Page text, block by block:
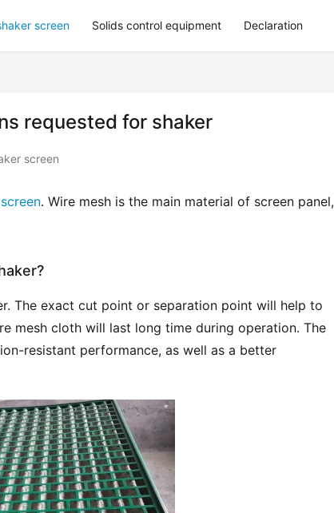
screen Solids control equipment Declaration
requested for shaker
screen
. Wire mesh is the main material of screen panel,
The exact cut point or separation point will help to
mesh cloth will last long time during operation. The
resistant performance, as well as a better